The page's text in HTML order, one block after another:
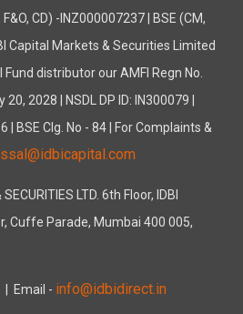
CD) -INZ000007237 | BSE (CM,
Capital Markets & Securities Limited
distributor our AMFI Regn No.
2028 | NSDL DP ID: IN300079 |
| BSE Clg. No - 84 | For Complaints &
LTD. 6th Floor, IDBI
Cuffe Parade, Mumbai 400 005,
| Email - info@idbidirect.in